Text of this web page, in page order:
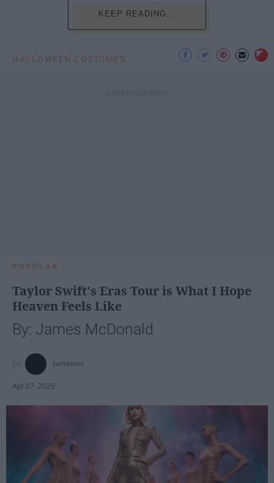
KEEP READING...
HALLOWEEN COSTUMES
POPULAR
Taylor Swift's Eras Tour is What I Hope
Heaven Feels Like
By: James McDonald
jamesmc
Apr 07, 2025